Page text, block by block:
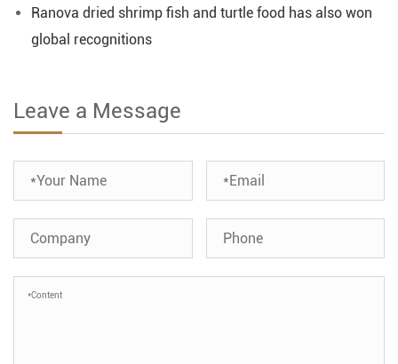
Ranova dried shrimp fish and turtle food has also won
global recognitions
Leave a Message